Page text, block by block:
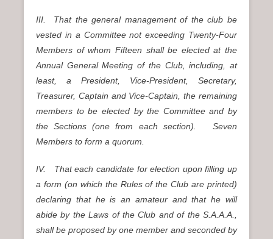
III. That the general management of the club be
vested in a Committee not exceeding Twenty-Four
Members of whom Fifteen shall be elected at the
Annual General Meeting of the Club, including, at
least, a President, Vice-President, Secretary,
Treasurer, Captain and Vice-Captain, the remaining
members to be elected by the Committee and by
the Sections (one from each section). Seven
Members to form a quorum.
IV. That each candidate for election upon filling up
a form (on which the Rules of the Club are printed)
declaring that he is an amateur and that he will
abide by the Laws of the Club and of the S.A.A.A.,
shall be proposed by one member and seconded by